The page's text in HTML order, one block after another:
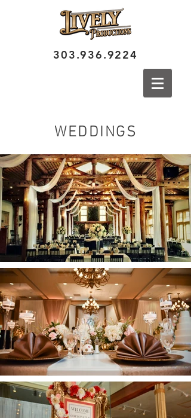
303.936.9224
WEDDINGS